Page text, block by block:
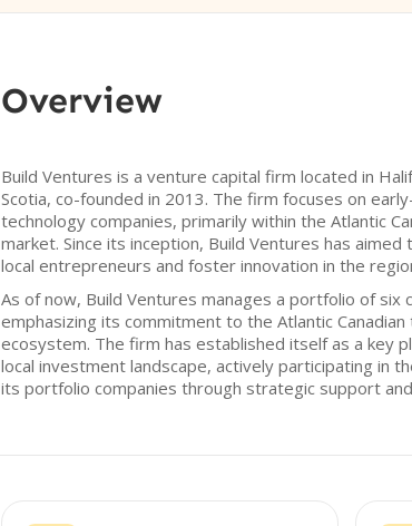
Overview
Build Ventures is a venture capital firm located in
Scotia, co-founded in 2013. The firm focuses on
technology companies, primarily within the Atlantic
market. Since its inception, Build Ventures has
local entrepreneurs and foster innovation in the
As of now, Build Ventures manages a portfolio of six
emphasizing its commitment to the Atlantic Canadian
ecosystem. The firm has established itself as a key
local investment landscape, actively participating in
its portfolio companies through strategic support